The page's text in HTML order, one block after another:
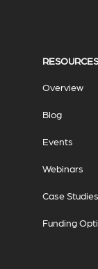
RESOURCES
Overview
Blog
Events
Webinars
Case Studies
Funding